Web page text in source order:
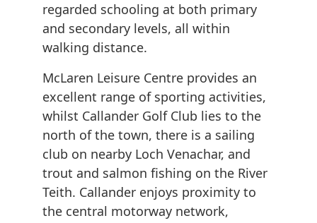
regarded schooling at both primary
and secondary levels, all within
walking distance.
McLaren Leisure Centre provides an
excellent range of sporting activities,
whilst Callander Golf Club lies to the
north of the town, there is a sailing
club on nearby Loch Venachar, and
trout and salmon fishing on the River
Teith. Callander enjoys proximity to
the central motorway network,